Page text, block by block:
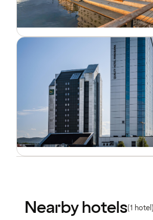
Nearby hotels(1 hotel)